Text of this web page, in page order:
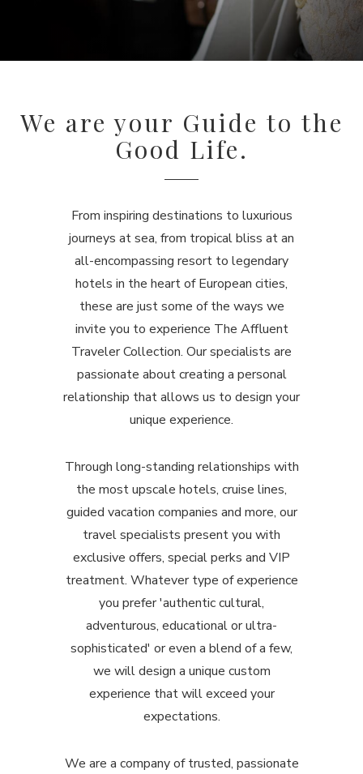
We are your Guide to the
Good Life.
From inspiring destinations to luxurious
journeys at sea, from tropical bliss at an
all-encompassing resort to legendary
hotels in the heart of European cities,
these are just some of the ways we
invite you to experience The Affluent
Traveler Collection. Our specialists are
passionate about creating a personal
relationship that allows us to design your
unique experience.
Through long-standing relationships with
the most upscale hotels, cruise lines,
guided vacation companies and more, our
travel specialists present you with
exclusive offers, special perks and VIP
treatment. Whatever type of experience
you prefer 'authentic cultural,
adventurous, educational or ultra-
sophisticated' or even a blend of a few,
we will design a unique custom
experience that will exceed your
expectations.
We are a company of trusted, passionate